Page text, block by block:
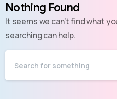
Nothing Found
It seems we can’t find what
searching can help.